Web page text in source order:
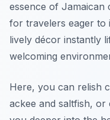
essence of Jamaican
for travelers eager to
lively décor instantly
welcoming
Here, you can relish
ackee and saltfish, or